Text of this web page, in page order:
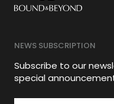
NEWS SUBSCRIPTION
Subscribe to our
special